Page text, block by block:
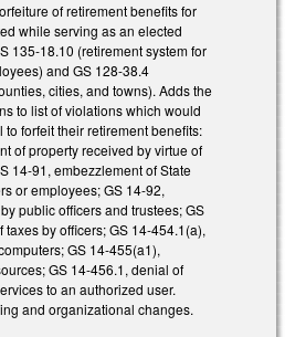
of retirement benefits for
while serving as an elected
135-18.10 (retirement system for
and GS 128-38.4
cities, and towns). Adds the
to list of violations which would
forfeit their retirement benefits:
of property received by virtue of
14-91, embezzlement of State
or employees; GS 14-92,
public officers and trustees; GS
by officers; GS 14-454.1(a),
GS 14-455(a1),
GS 14-456.1, denial of
to an authorized user.
and organizational changes.